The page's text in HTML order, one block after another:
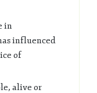
in
influenced
of
alive or